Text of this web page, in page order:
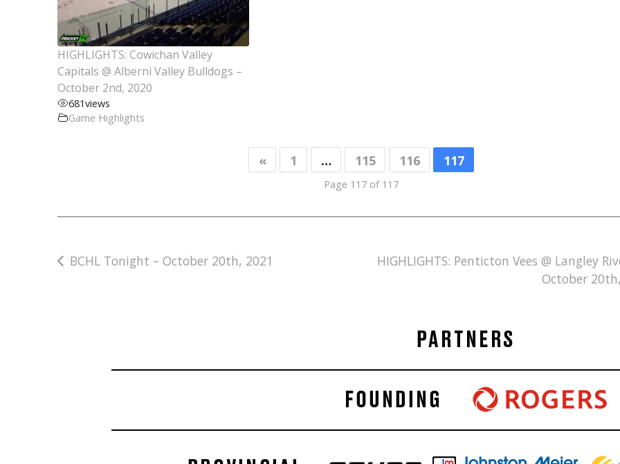
HIGHLIGHTS: Cowichan Valley
Capitals @ Alberni Valley Bulldogs –
October 2nd, 2020
681views
Game Highlights
« 1 … 115 116 117
Page 117 of 117
Post
BCHL Tonight – October 20th, 2021
HIGHLIGHTS: Penticton Vees @ Langley
October